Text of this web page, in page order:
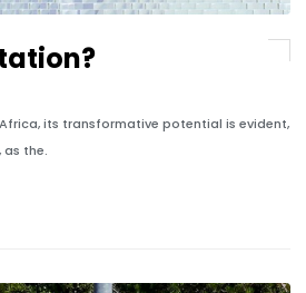
its transformative potential is evident,
the.